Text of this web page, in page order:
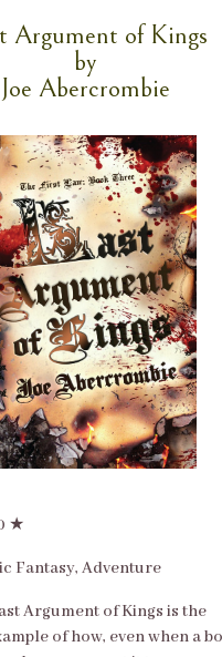
Argument of Kings
by
Joe Abercrombie
★
Fantasy, Adventure
Argument of Kings is the
of how, even when a